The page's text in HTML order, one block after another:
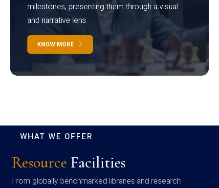
milestones, presenting them through a visual
and narrative lens
KNOW MORE
WHAT WE OFFER
Resource Facilities
From globally benchmarked libraries and research